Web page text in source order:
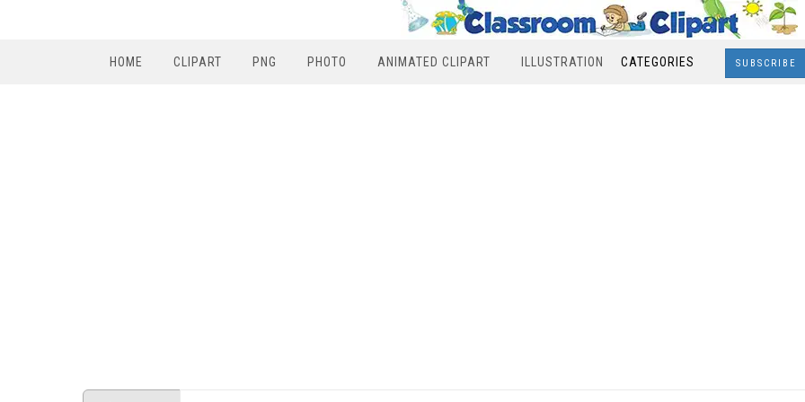
HOME CLIPART PNG PHOTO ANIMATED CLIPART ILLUSTRATION CATEGORIES SUBSCRIBE